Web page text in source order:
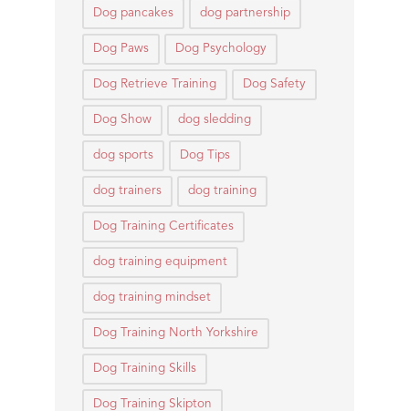
Dog pancakes dog partnership
Dog Paws Dog Psychology
Dog Retrieve Training Dog Safety
Dog Show dog sledding
dog sports Dog Tips
dog trainers dog training
Dog Training Certificates
dog training equipment
dog training mindset
Dog Training North Yorkshire
Dog Training Skills
Dog Training Skipton